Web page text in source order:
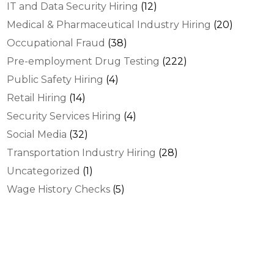
IT and Data Security Hiring (12)
Medical & Pharmaceutical Industry Hiring (20)
Occupational Fraud (38)
Pre-employment Drug Testing (222)
Public Safety Hiring (4)
Retail Hiring (14)
Security Services Hiring (4)
Social Media (32)
Transportation Industry Hiring (28)
Uncategorized (1)
Wage History Checks (5)